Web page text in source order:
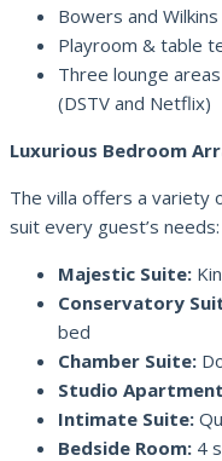
Bowers and
Playroom & table
Three lounge
(DSTV and Netflix)
Luxurious Bedroom
The villa offers a variety
suit every guest’s needs:
Majestic Suite:
Conservatory
bed
Chamber Suite:
Studio
Intimate Suite:
Bedside Room: 4